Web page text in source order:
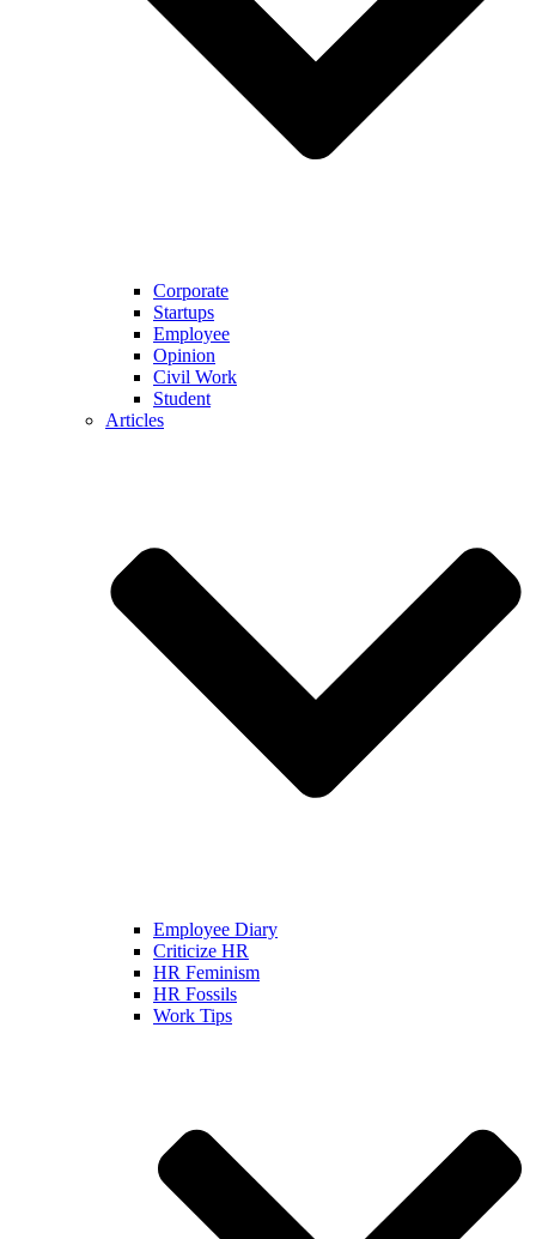
Corporate
Startups
Employee
Opinion
Civil Work
Student
Articles
Employee Diary
Criticize HR
HR Feminism
HR Fossils
Work Tips